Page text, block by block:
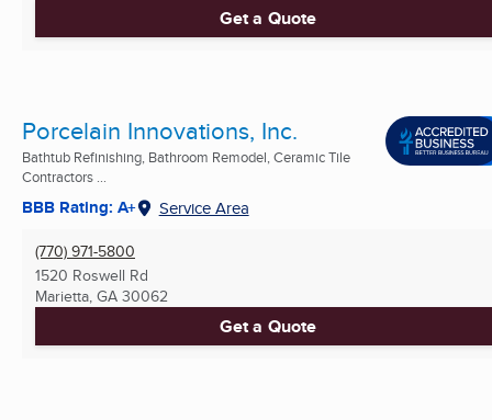
Get a Quote
Porcelain Innovations, Inc.
Bathtub Refinishing, Bathroom Remodel, Ceramic Tile
Contractors ...
BBB Rating: A+ Service Area
(770) 971-5800
1520 Roswell Rd
Marietta, GA 30062
Get a Quote